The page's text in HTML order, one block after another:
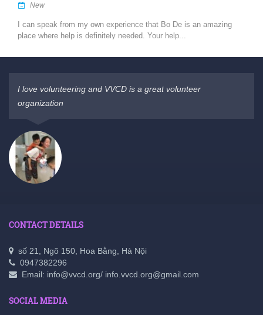
New
I can speak from my own experience that Bo De is an amazing
place where help is definitely needed. Your help...
I love volunteering and VVCD is a great volunteer
organization
CONTACT DETAILS
số 21, Ngõ 150, Hoa Bằng, Hà Nội
0947382296
Email: info@vvcd.org/ info.vvcd.org@gmail.com
SOCIAL MEDIA